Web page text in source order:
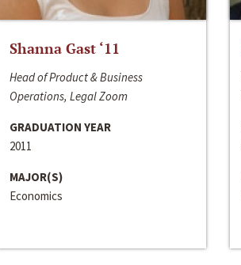
Shanna Gast ‘11
Head of Product & Business
Operations, Legal Zoom
GRADUATION YEAR
2011
MAJOR(S)
Economics